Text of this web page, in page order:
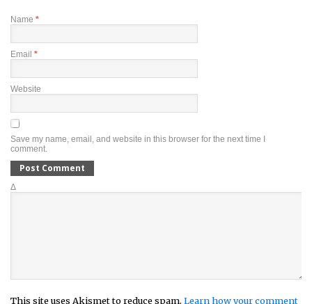
Name *
Email *
Website
Save my name, email, and website in this browser for the next time I
comment.
Δ
This site uses Akismet to reduce spam. Learn how your comment